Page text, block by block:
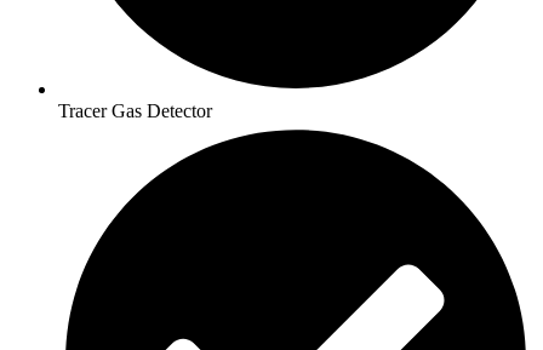
Tracer Gas Detector